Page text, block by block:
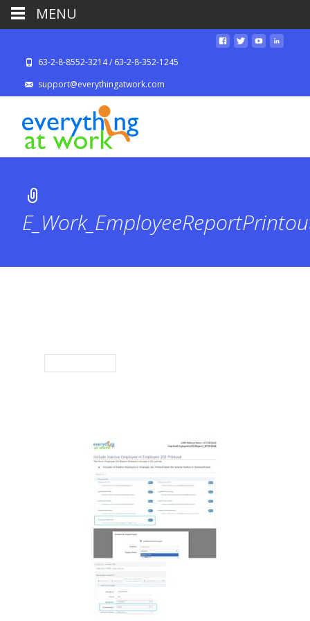
63-2-8-8552-3214 / 63-2-8-352-1245
support@everythingatwork.com
MENU